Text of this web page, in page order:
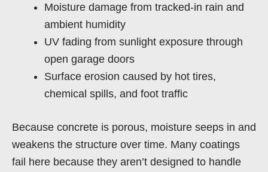
Moisture damage from tracked-in rain and
ambient humidity
UV fading from sunlight exposure through
open garage doors
Surface erosion caused by hot tires,
chemical spills, and foot traffic
Because concrete is porous, moisture seeps in and
weakens the structure over time. Many coatings
fail here because they aren’t designed to handle